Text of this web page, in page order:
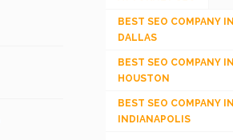
BEST SEO COMPANY IN
DALLAS
BEST SEO COMPANY IN
HOUSTON
BEST SEO COMPANY IN
INDIANAPOLIS